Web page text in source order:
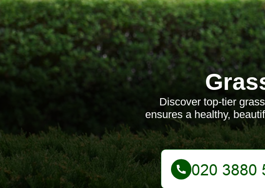
Discover top-tier
ensures a healthy,